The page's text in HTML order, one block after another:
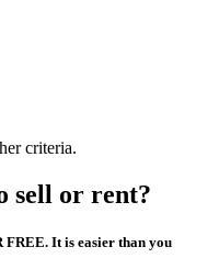
criteria.
sell or rent?
FREE. It is easier than you